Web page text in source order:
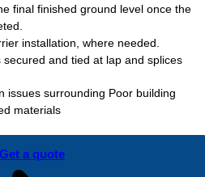
final finished ground level once the
installation, where needed.
and tied at lap and splices
issues surrounding Poor building
materials
Get a quote